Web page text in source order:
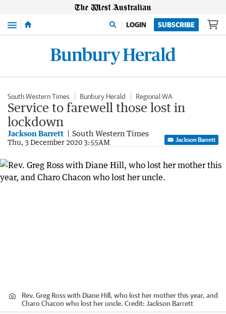
Menu LOGIN SUBSCRIBE
South Western Times Bunbury Herald Regional WA
Service to farewell those lost in
lockdown
Jackson Barrett South Western Times
Thu, 3 December 2020 3:55AM Jackson Barrett
Rev. Greg Ross with Diane Hill, who lost her mother this year, and
Charo Chacon who lost her uncle. Credit: Jackson Barrett